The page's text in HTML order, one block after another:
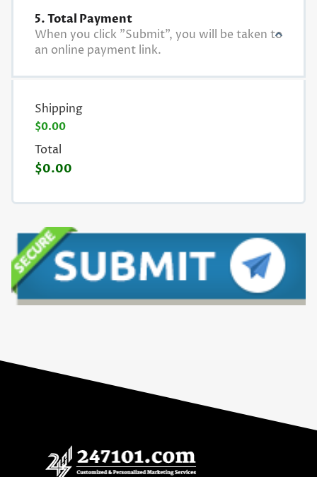
5. Total Payment
When you click "Submit", you will be taken to
an online payment link.
Shipping
$0.00
Total
$0.00